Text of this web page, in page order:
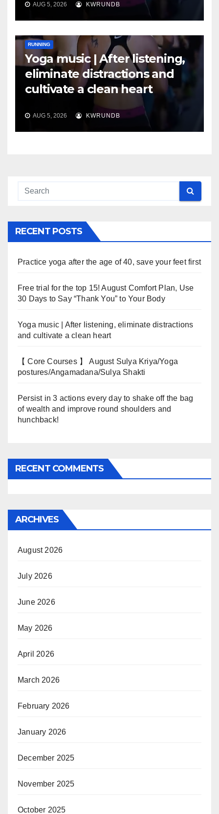
AUG 5, 2026 KWRUNDB
RUNNING
Yoga music | After listening,
eliminate distractions and
cultivate a clean heart
AUG 5, 2026 KWRUNDB
RECENT POSTS
Practice yoga after the age of 40, save your feet first
Free trial for the top 15! August Comfort Plan, Use
30 Days to Say “Thank You” to Your Body
Yoga music | After listening, eliminate distractions
and cultivate a clean heart
【 Core Courses 】 August Sulya Kriya/Yoga
postures/Angamadana/Sulya Shakti
Persist in 3 actions every day to shake off the bag
of wealth and improve round shoulders and
hunchback!
RECENT COMMENTS
ARCHIVES
August 2026
July 2026
June 2026
May 2026
April 2026
March 2026
February 2026
January 2026
December 2025
November 2025
October 2025